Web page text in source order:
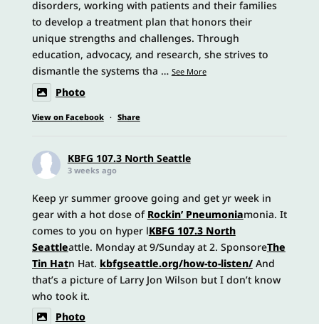
disorders, working with patients and their families
to develop a treatment plan that honors their
unique strengths and challenges. Through
education, advocacy, and research, she strives to
dismantle the systems tha … See More
Photo
View on Facebook · Share
KBFG 107.3 North Seattle
3 weeks ago
Keep yr summer groove going and get yr week in
gear with a hot dose of Rockin’ Pneumoniamonia. It
comes to you on hyper lKBFG 107.3 North
Seattleattle. Monday at 9/Sunday at 2. SponsoreThe
Tin Hatn Hat. kbfgseattle.org/how-to-listen/And
that’s a picture of Larry Jon Wilson but I don’t know
who took it.
Photo